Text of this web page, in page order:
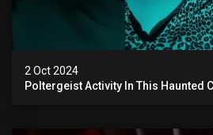
2 Oct 2024
Poltergeist Activity In This Haunted